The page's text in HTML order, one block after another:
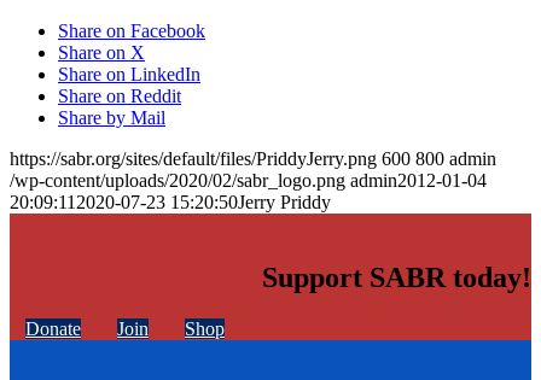
Share on Facebook
Share on X
Share on LinkedIn
Share on Reddit
Share by Mail
https://sabr.org/sites/default/files/PriddyJerry.png 600 800 admin
/wp-content/uploads/2020/02/sabr_logo.png admin2012-01-04
20:09:11 2020-07-23 15:20:50Jerry Priddy
Support SABR today!
Donate Join Shop